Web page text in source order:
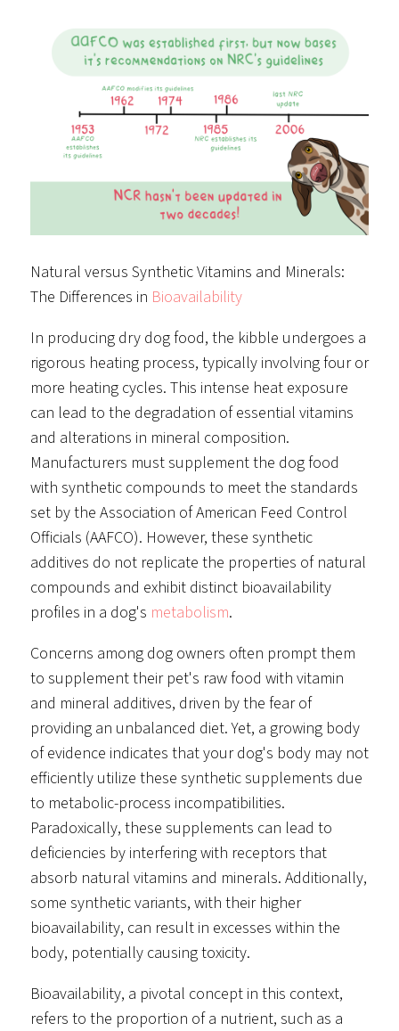
Natural versus Synthetic Vitamins and Minerals:
The Differences in Bioavailability
In producing dry dog food, the kibble undergoes a
rigorous heating process, typically involving four or
more heating cycles. This intense heat exposure
can lead to the degradation of essential vitamins
and alterations in mineral composition.
Manufacturers must supplement the dog food
with synthetic compounds to meet the standards
set by the Association of American Feed Control
Officials (AAFCO). However, these synthetic
additives do not replicate the properties of natural
compounds and exhibit distinct bioavailability
profiles in a dog's metabolism.
Concerns among dog owners often prompt them
to supplement their pet's raw food with vitamin
and mineral additives, driven by the fear of
providing an unbalanced diet. Yet, a growing body
of evidence indicates that your dog's body may not
efficiently utilize these synthetic supplements due
to metabolic-process incompatibilities.
Paradoxically, these supplements can lead to
deficiencies by interfering with receptors that
absorb natural vitamins and minerals. Additionally,
some synthetic variants, with their higher
bioavailability, can result in excesses within the
body, potentially causing toxicity.
Bioavailability, a pivotal concept in this context,
refers to the proportion of a nutrient, such as a